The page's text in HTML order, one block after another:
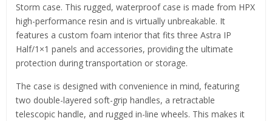
Storm case. This rugged, waterproof case is made from HPX
high-performance resin and is virtually unbreakable. It
features a custom foam interior that fits three Astra IP
Half/1×1 panels and accessories, providing the ultimate
protection during transportation or storage.
The case is designed with convenience in mind, featuring
two double-layered soft-grip handles, a retractable
telescopic handle, and rugged in-line wheels. This makes it